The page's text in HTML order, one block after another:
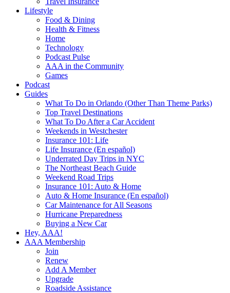
Lifestyle
Food & Dining
Health & Fitness
Home
Technology
Podcast Pulse
AAA in the Community
Games
Podcast
Guides
What To Do in Orlando (Other Than Theme Parks)
Top Travel Destinations
What To Do After a Car Accident
Weekends in Westchester
Insurance 101: Life
Life Insurance (En español)
Underrated Day Trips in NYC
The Northeast Beach Guide
Weekend Road Trips
Insurance 101: Auto & Home
Auto & Home Insurance (En español)
Car Maintenance for All Seasons
Hurricane Preparedness
Buying a New Car
Hey, AAA!
AAA Membership
Join
Renew
Add A Member
Upgrade
Roadside Assistance